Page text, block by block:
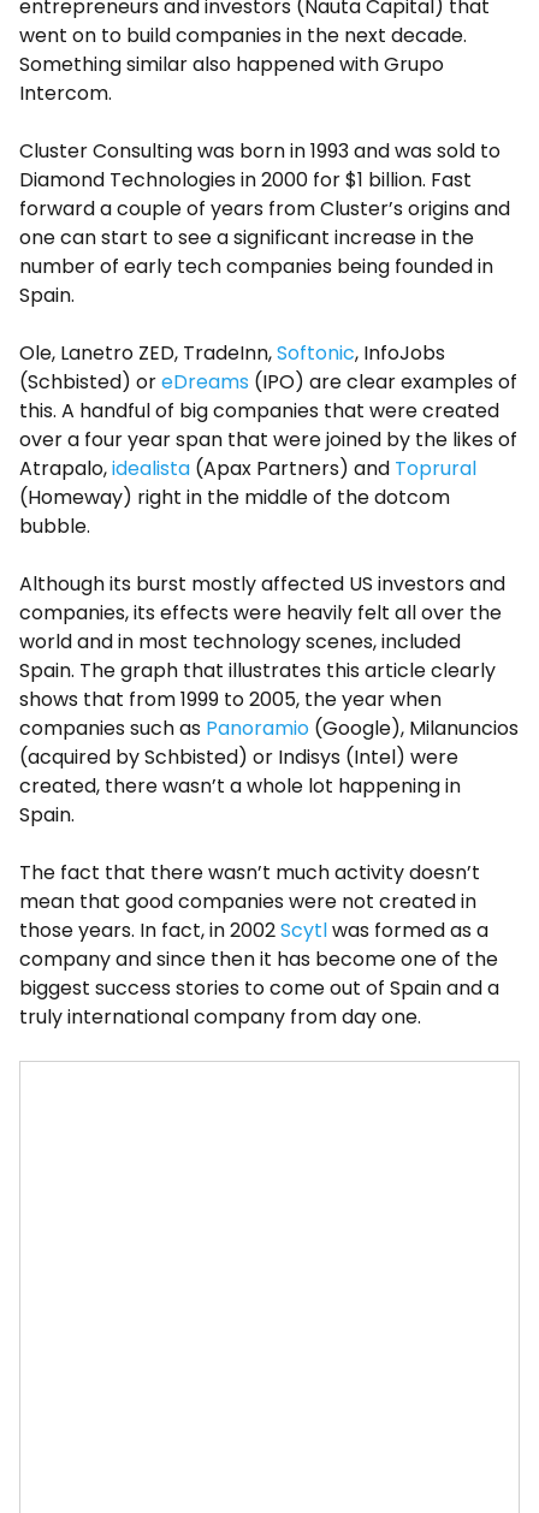
entrepreneurs and investors (Nauta Capital) that
went on to build companies in the next decade.
Something similar also happened with Grupo
Intercom.
Cluster Consulting was born in 1993 and was sold to
Diamond Technologies in 2000 for $1 billion. Fast
forward a couple of years from Cluster’s origins and
one can start to see a significant increase in the
number of early tech companies being founded in
Spain.
Ole, Lanetro ZED, TradeInn,Softonic, InfoJobs
(Schbisted) oreDreams (IPO) are clear examples of
this. A handful of big companies that were created
over a four year span that were joined by the likes of
Atrapalo,idealista (Apax Partners) and Toprural
(Homeway) right in the middle of the dotcom
bubble.
Although its burst mostly affected US investors and
companies, its effects were heavily felt all over the
world and in most technology scenes, included
Spain. The graph that illustrates this article clearly
shows that from 1999 to 2005, the year when
companies such as Panoramio (Google), Milanuncios
(acquired by Schbisted) or Indisys (Intel) were
created, there wasn’t a whole lot happening in
Spain.
The fact that there wasn’t much activity doesn’t
mean that good companies were not created in
those years. In fact, in 2002Scytlwas formed as a
company and since then it has become one of the
biggest success stories to come out of Spain and a
truly international company from day one.